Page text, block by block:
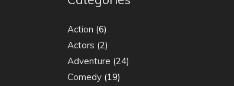
Action (6)
Actors (2)
Adventure (24)
Comedy (19)